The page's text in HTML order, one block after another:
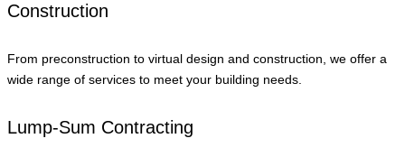
Construction
From preconstruction to virtual design and construction, we offer a
wide range of services to meet your building needs.
Lump-Sum Contracting